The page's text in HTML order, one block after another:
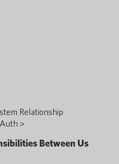
Relationship
＞
Between Us